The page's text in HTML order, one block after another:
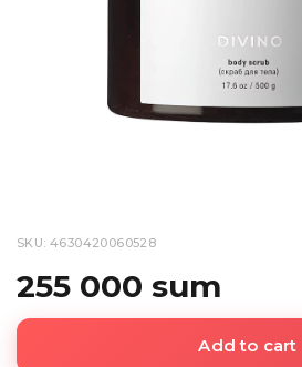
SKU: 4630420060528
255 000 sum
Add to cart